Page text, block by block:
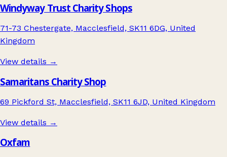
Windyway Trust Charity Shops
71-73 Chestergate, Macclesfield, SK11 6DG, United
Kingdom
View details →
Samaritans Charity Shop
69 Pickford St, Macclesfield, SK11 6JD, United Kingdom
View details →
Oxfam